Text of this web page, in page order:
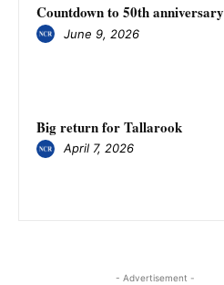
Countdown to 50th anniversary
June 9, 2026
Big return for Tallarook
April 7, 2026
- Advertisement -